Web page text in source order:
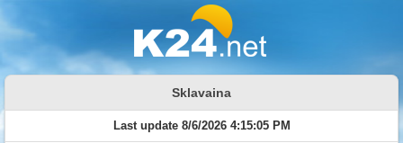
Sklavaina
Last update 8/6/2026 4:15:05 PM